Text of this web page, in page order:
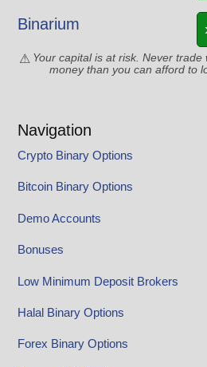
Binarium
Your capital is at risk. Never trade
money than you can afford to
Navigation
Crypto Binary Options
Bitcoin Binary Options
Demo Accounts
Bonuses
Low Minimum Deposit Brokers
Halal Binary Options
Forex Binary Options